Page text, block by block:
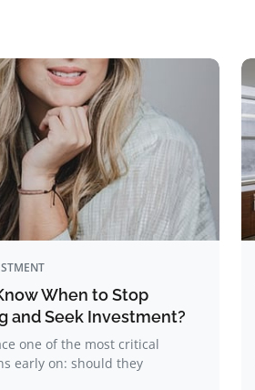
When to Stop
and Seek Investment?
one of the most critical
early on: should they